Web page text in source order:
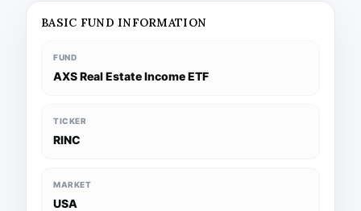
BASIC FUND INFORMATION
FUND
AXS Real Estate Income ETF
TICKER
RINC
MARKET
USA